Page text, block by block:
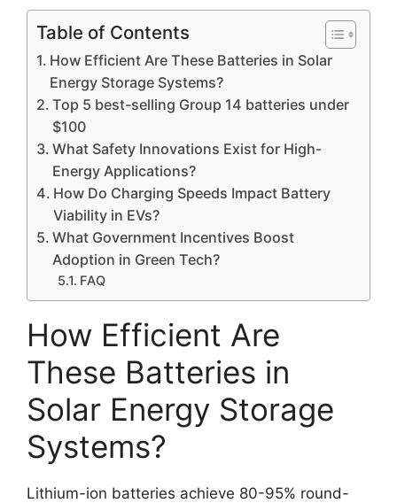
Table of Contents
How Efficient Are These Batteries in Solar
Energy Storage Systems?
Top 5 best-selling Group 14 batteries under
$100
What Safety Innovations Exist for High-
Energy Applications?
How Do Charging Speeds Impact Battery
Viability in EVs?
What Government Incentives Boost
Adoption in Green Tech?
FAQ
How Efficient Are
These Batteries in
Solar Energy Storage
Systems?
Lithium-ion batteries achieve 80-95% round-